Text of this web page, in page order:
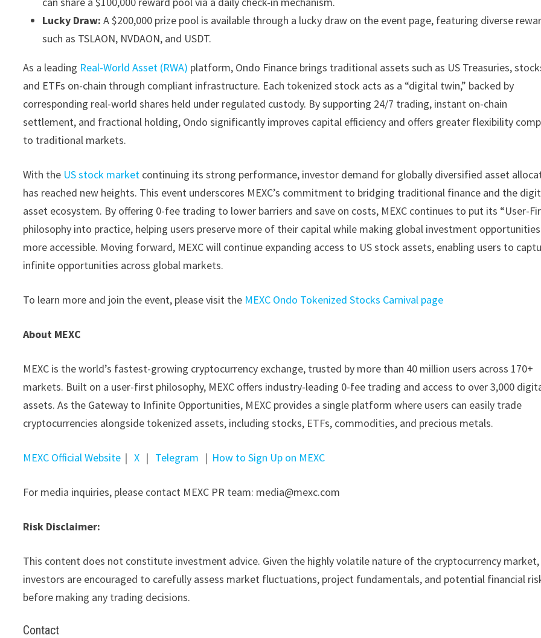
Lucky Draw: A $200,000 prize pool is available through a lucky draw on the event page, featuring diverse
such as TSLAON, NVDAON, and USDT.
As a leading Real-World Asset (RWA) platform, Ondo Finance brings traditional assets such as US Treasuries,
and ETFs on-chain through compliant infrastructure. Each tokenized stock acts as a “digital twin,” backed by
corresponding real-world shares held under regulated custody. By supporting 24/7 trading, instant on-chain
settlement, and fractional holding, Ondo significantly improves capital efficiency and offers greater flexibility
to traditional markets.
With the US stock market continuing its strong performance, investor demand for globally diversified asset
has reached new heights. This event underscores MEXC’s commitment to bridging traditional finance and the
asset ecosystem. By offering 0-fee trading to lower barriers and save on costs, MEXC continues to put its “User-
philosophy into practice, helping users preserve more of their capital while making global investment opportunities
more accessible. Moving forward, MEXC will continue expanding access to US stock assets, enabling users to
infinite opportunities across global markets.
To learn more and join the event, please visit the MEXC Ondo Tokenized Stocks Carnival page
About MEXC
MEXC is the world’s fastest-growing cryptocurrency exchange, trusted by more than 40 million users across 170+
markets. Built on a user-first philosophy, MEXC offers industry-leading 0-fee trading and access to over 3,000
assets. As the Gateway to Infinite Opportunities, MEXC provides a single platform where users can easily trade
cryptocurrencies alongside tokenized assets, including stocks, ETFs, commodities, and precious metals.
MEXC Official Website ｜ X ｜ Telegram ｜ How to Sign Up on MEXC
For media inquiries, please contact MEXC PR team: media@mexc.com
Risk Disclaimer:
This content does not constitute investment advice. Given the highly volatile nature of the cryptocurrency market,
investors are encouraged to carefully assess market fluctuations, project fundamentals, and potential financial
before making any trading decisions.
Contact